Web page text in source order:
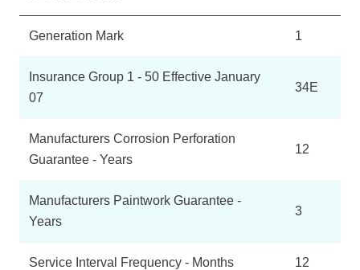
Generation Mark 1
Insurance Group 1 - 50 Effective January
07
34E
Manufacturers Corrosion Perforation
Guarantee - Years
12
Manufacturers Paintwork Guarantee -
Years
3
Service Interval Frequency - Months 12